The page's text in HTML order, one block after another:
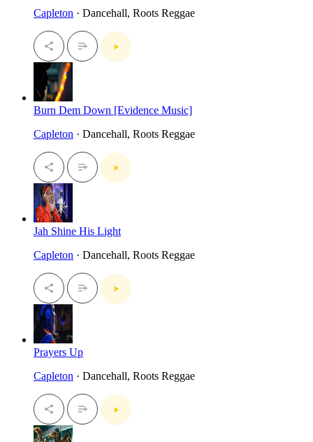
Capleton · Dancehall, Roots Reggae
Burn Dem Down [Evidence Music]
Capleton · Dancehall, Roots Reggae
Jah Shine His Light
Capleton · Dancehall, Roots Reggae
Prayers Up
Capleton · Dancehall, Roots Reggae